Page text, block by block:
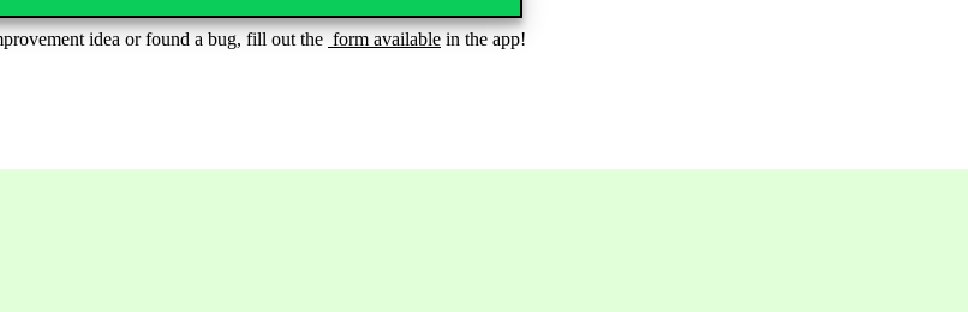
idea or found a bug, fill out the form available in the app!